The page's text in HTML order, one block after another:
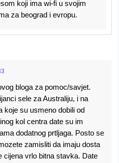
koji ima wi-fi u svojim
za beograd i evropu.
bloga za pomoc/savjet.
sele za Australiju, i na
koje su usmeno dobili od
kol centra date su im
dodatnog prtljaga. Posto se
zamisliti da imaju dosta
cijena vrlo bitna stavka. Date